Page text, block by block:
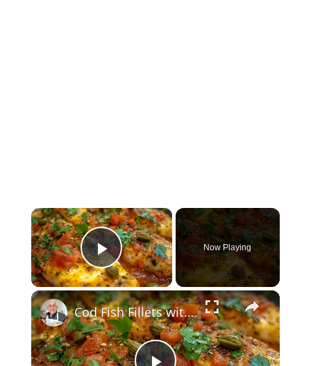
×
Play Video
Now Playing
×
Cod Fish Fillets with Fennel, Tomatoes, and Capers – A Flavorful Mediterranean Dish